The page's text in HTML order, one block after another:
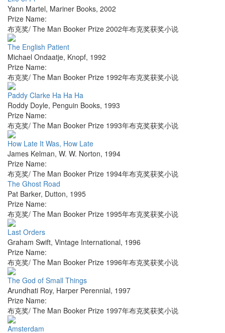
Yann Martel, Mariner Books, 2002
Prize Name:
布克奖/ The Man Booker Prize 2002年布克奖获奖小说
The English Patient
Michael Ondaatje, Knopf, 1992
Prize Name:
布克奖/ The Man Booker Prize 1992年布克奖获奖小说
Paddy Clarke Ha Ha Ha
Roddy Doyle, Penguin Books, 1993
Prize Name:
布克奖/ The Man Booker Prize 1993年布克奖获奖小说
How Late It Was, How Late
James Kelman, W. W. Norton, 1994
Prize Name:
布克奖/ The Man Booker Prize 1994年布克奖获奖小说
The Ghost Road
Pat Barker, Dutton, 1995
Prize Name:
布克奖/ The Man Booker Prize 1995年布克奖获奖小说
Last Orders
Graham Swift, Vintage International, 1996
Prize Name:
布克奖/ The Man Booker Prize 1996年布克奖获奖小说
The God of Small Things
Arundhati Roy, Harper Perennial, 1997
Prize Name:
布克奖/ The Man Booker Prize 1997年布克奖获奖小说
Amsterdam